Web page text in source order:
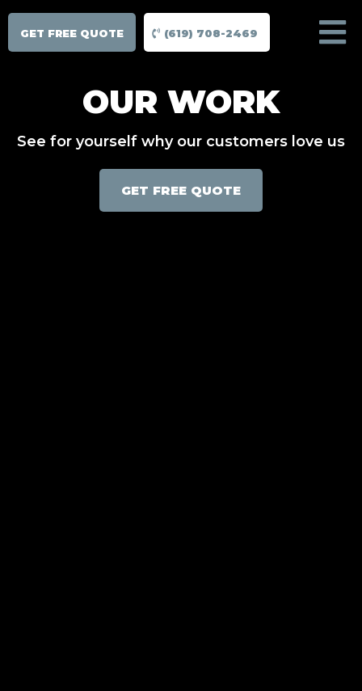
GET FREE QUOTE (619) 708-2469
OUR WORK
See for yourself why our customers love us
GET FREE QUOTE